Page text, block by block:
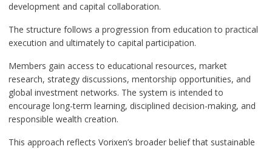
development and capital collaboration.
The structure follows a progression from education to practical
execution and ultimately to capital participation.
Members gain access to educational resources, market
research, strategy discussions, mentorship opportunities, and
global investment networks. The system is intended to
encourage long-term learning, disciplined decision-making, and
responsible wealth creation.
This approach reflects Vorixen’s broader belief that sustainable